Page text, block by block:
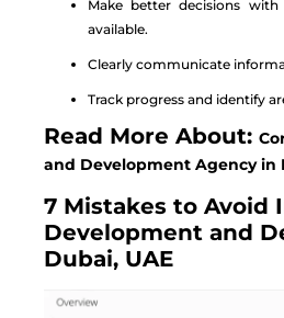
Make better decisions
available.
Clearly communicate
Track progress and identify
Read More About:
and Development Agency in
7 Mistakes to Avoid
Development and
Dubai, UAE